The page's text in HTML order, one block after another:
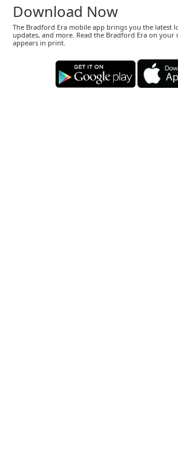
Download Now
The Bradford Era mobile app brings you the latest
updates, and more. Read the Bradford Era on your
appears in print.